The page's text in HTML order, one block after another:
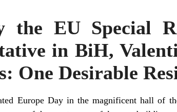
the EU Special
in BiH,
One Desirable
Europe Day in the magnificent hall of